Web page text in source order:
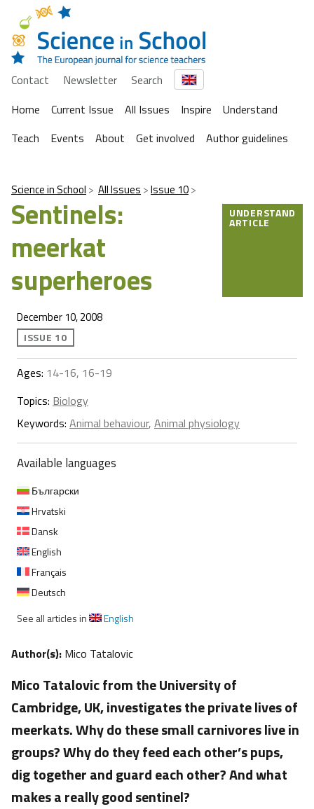
Contact Newsletter
Search
Home
Current Issue All Issues Inspire
Understand
Teach
Events About Get involved Author guidelines
Science in School All Issues Issue 10
Sentinels:
meerkat
superheroes
UNDERSTAND
ARTICLE
December 10, 2008
ISSUE 10
Ages: 14-16, 16-19
Topics: Biology
Keywords: Animal behaviour, Animal physiology
Available languages
Български
Hrvatski
Dansk
English
Français
Deutsch
See all articles in
English
Author(s): Mico Tatalovic
Mico Tatalovic from the University of
Cambridge, UK, investigates the private lives of
meerkats. Why do these small carnivores live in
groups? Why do they feed each other’s pups,
dig together and guard each other? And what
makes a really good sentinel?